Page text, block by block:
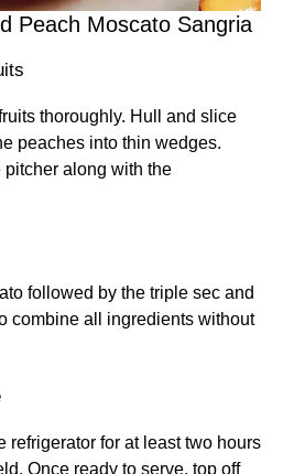
Peach Moscato Sangria
thoroughly. Hull and slice
peaches into thin wedges.
pitcher along with the
followed by the triple sec and
combine all ingredients without
refrigerator for at least two hours
Once ready to serve, top off